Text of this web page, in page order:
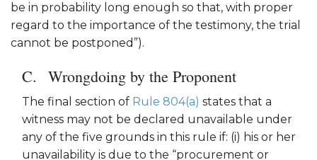
be in probability long enough so that, with proper
regard to the importance of the testimony, the trial
cannot be postponed”).
Wrongdoing by the Proponent
The final section of Rule 804(a) states that a
witness may not be declared unavailable under
any of the five grounds in this rule if: (i) his or her
unavailability is due to the “procurement or